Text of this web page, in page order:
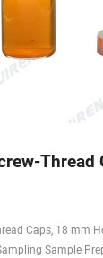
Thread
Caps, 18 mm
Sample